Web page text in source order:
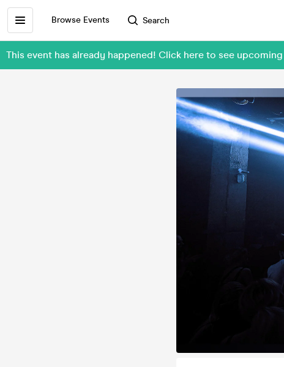
Browse Events Search
This event has already happened! Click here to see